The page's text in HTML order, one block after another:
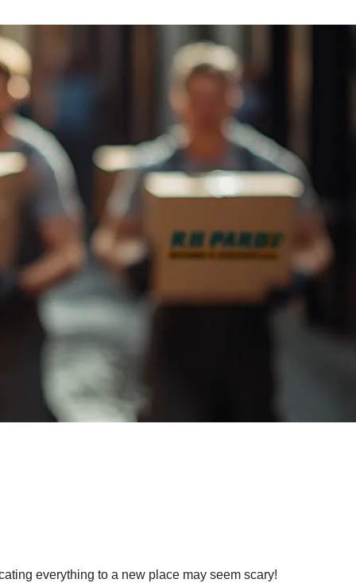
everything to a new place may seem scary!